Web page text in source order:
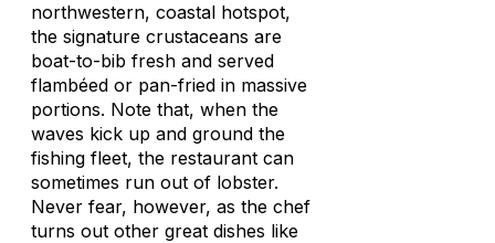
northwestern, coastal hotspot,
the signature crustaceans are
boat-to-bib fresh and served
flambéed or pan-fried in massive
portions. Note that, when the
waves kick up and ground the
fishing fleet, the restaurant can
sometimes run out of lobster.
Never fear, however, as the chef
turns out other great dishes like